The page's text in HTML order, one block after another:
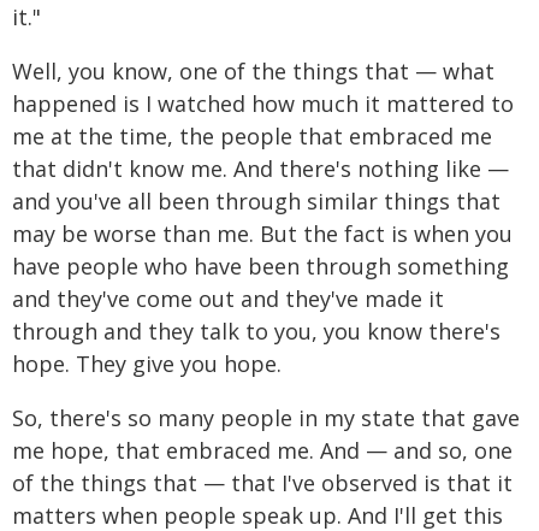
it."
Well, you know, one of the things that — what
happened is I watched how much it mattered to
me at the time, the people that embraced me
that didn't know me. And there's nothing like —
and you've all been through similar things that
may be worse than me. But the fact is when you
have people who have been through something
and they've come out and they've made it
through and they talk to you, you know there's
hope. They give you hope.
So, there's so many people in my state that gave
me hope, that embraced me. And — and so, one
of the things that — that I've observed is that it
matters when people speak up. And I'll get this